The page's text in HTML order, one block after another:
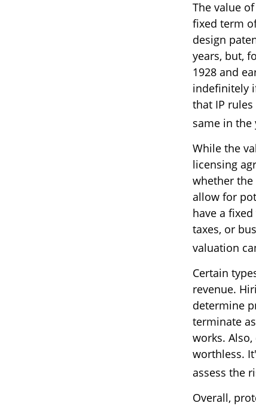
The value
fixed term
design
years, but,
1928 and
indefinitely
that IP
same in the
While the
licensing
whether the
allow for
have a
taxes, or
valuation
Certain
revenue.
determine
terminate
works.
worthless.
assess the
Overall,